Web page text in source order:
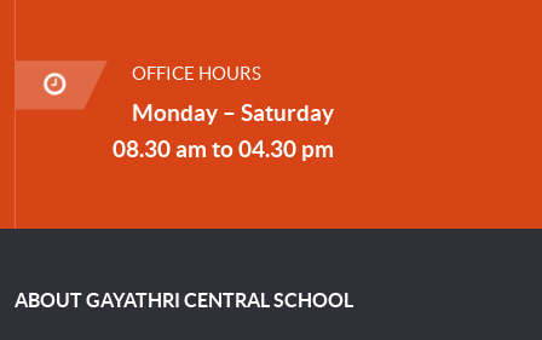
OFFICE HOURS
Monday – Saturday
08.30 am to 04.30 pm
ABOUT GAYATHRI CENTRAL SCHOOL